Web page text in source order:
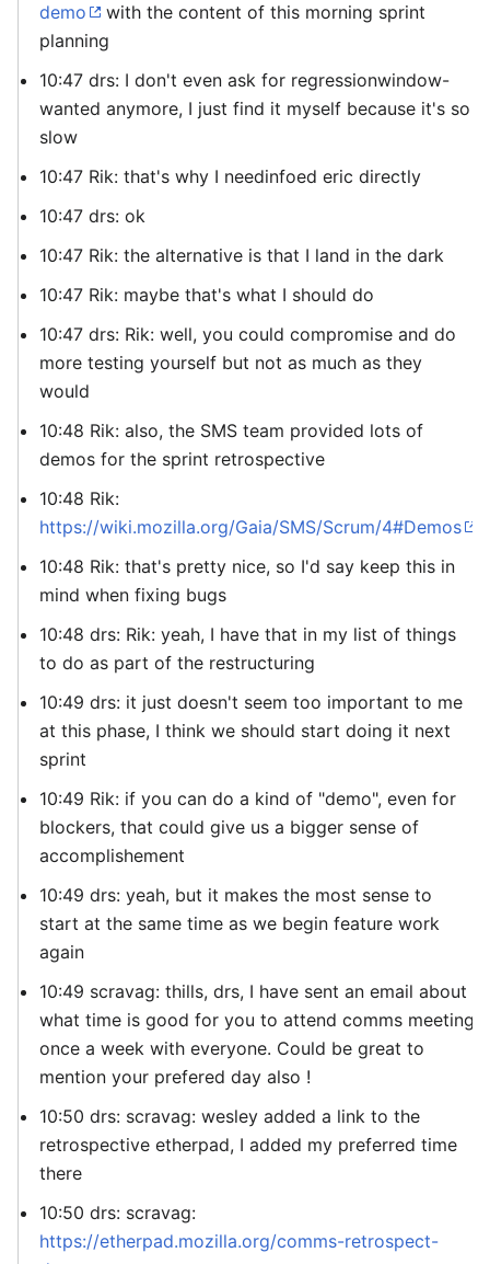
demo
with the content of this morning sprint
planning
10:47 drs: I don't even ask for regressionwindow-
wanted anymore, I just find it myself because it's so
slow
10:47 Rik: that's why I needinfoed eric directly
10:47 drs: ok
10:47 Rik: the alternative is that I land in the dark
10:47 Rik: maybe that's what I should do
10:47 drs: Rik: well, you could compromise and do
more testing yourself but not as much as they
would
10:48 Rik: also, the SMS team provided lots of
demos for the sprint retrospective
10:48 Rik:
https://wiki.mozilla.org/Gaia/SMS/Scrum/4#Demos
10:48 Rik: that's pretty nice, so I'd say keep this in
mind when fixing bugs
10:48 drs: Rik: yeah, I have that in my list of things
to do as part of the restructuring
10:49 drs: it just doesn't seem too important to me
at this phase, I think we should start doing it next
sprint
10:49 Rik: if you can do a kind of "demo", even for
blockers, that could give us a bigger sense of
accomplishement
10:49 drs: yeah, but it makes the most sense to
start at the same time as we begin feature work
again
10:49 scravag: thills, drs, I have sent an email about
what time is good for you to attend comms meeting
once a week with everyone. Could be great to
mention your prefered day also !
10:50 drs: scravag: wesley added a link to the
retrospective etherpad, I added my preferred time
there
10:50 drs: scravag:
https://etherpad.mozilla.org/comms-retrospect-